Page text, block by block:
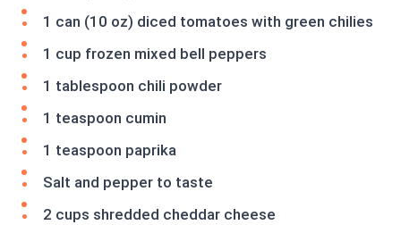
1 can (10 oz) diced tomatoes with green chilies
1 cup frozen mixed bell peppers
1 tablespoon chili powder
1 teaspoon cumin
1 teaspoon paprika
Salt and pepper to taste
2 cups shredded cheddar cheese